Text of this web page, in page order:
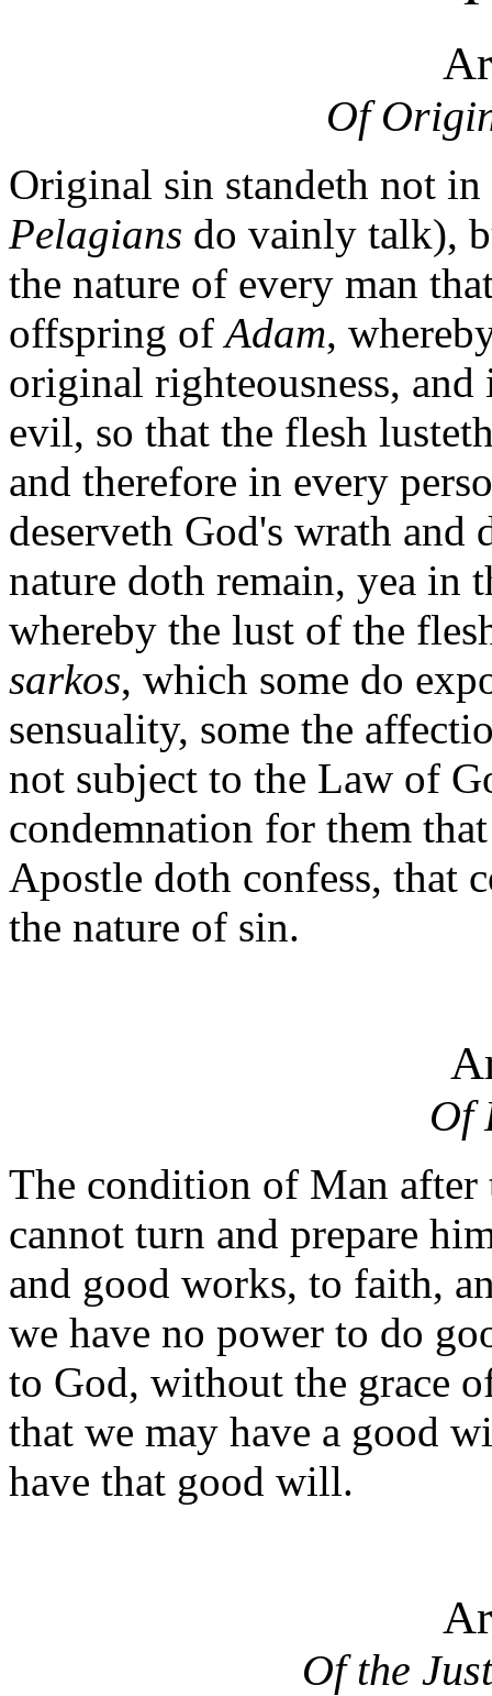
Of
Original sin standeth not
Pelagians do vainly talk),
the nature of every man
offspring ofAdam,
original righteousness,
evil, so that the flesh
and therefore in every
deserveth God's wrath
nature doth remain, yea in
whereby the lust of the
sarkos, which some do
sensuality, some the
not subject to the Law of
condemnation for them
Apostle doth confess, that
the nature of sin.
Of
The condition of Man
cannot turn and prepare
and good works, to faith,
we have no power to do
to God, without the grace
that we may have a good
have that good will.
Of the